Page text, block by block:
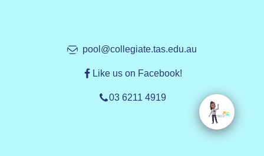
pool@collegiate.tas.edu.au
Like us on Facebook!
03 6211 4919